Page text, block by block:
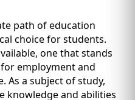
path of education
choice for students.
one that stands
employment and
As a subject of study,
knowledge and abilities